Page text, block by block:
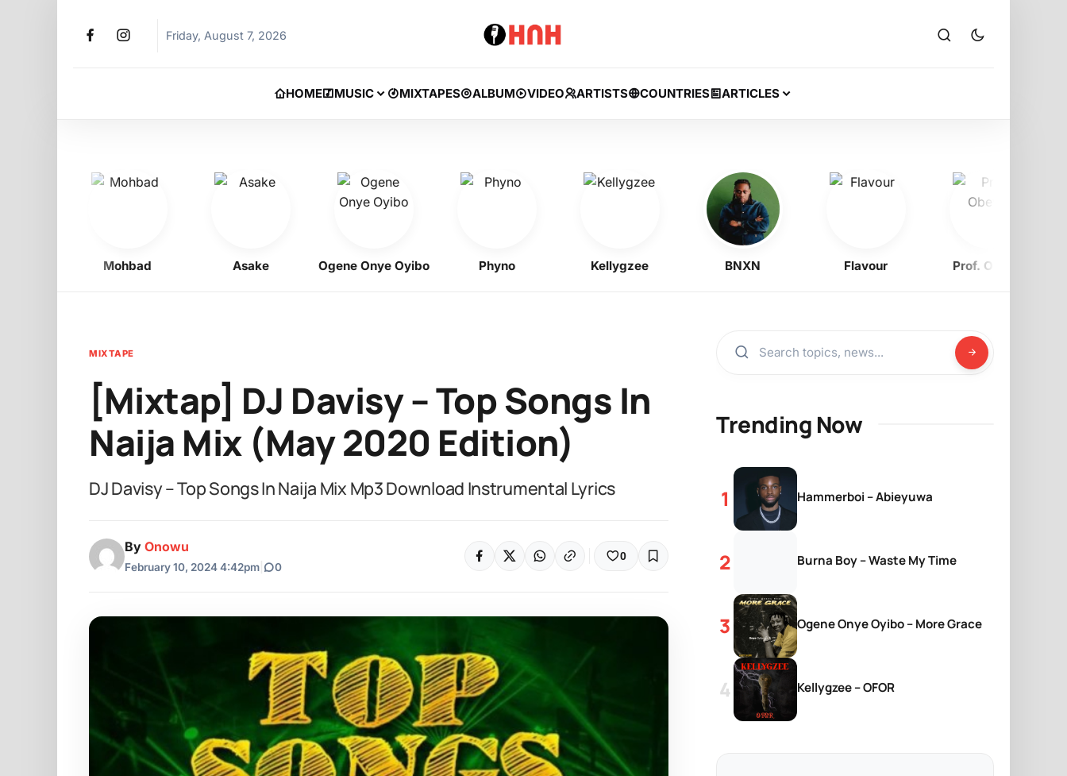
Friday, August 7, 2026
HOME MUSIC MIXTAPES ALBUM VIDEO ARTISTS COUNTRIES ARTICLES
Mohbad Asake Ogene Onye Oyibo Phyno Kellygzee BNXN Flavour Prof. Obewe
MIXTAPE
[Mixtap] DJ Davisy – Top Songs In
Naija Mix (May 2020 Edition)
DJ Davisy – Top Songs In Naija Mix Mp3 Download Instrumental Lyrics
By Onowu
February 10, 2024 4:42pm 0
0
Trending Now
Hammerboi – Abieyuwa
Burna Boy – Waste My Time
Ogene Onye Oyibo – More Grace
Kellygzee – OFOR